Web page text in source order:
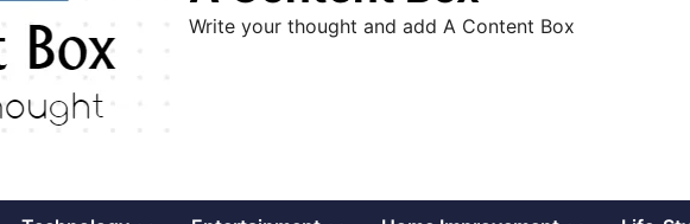
Write your thought and add A Content Box